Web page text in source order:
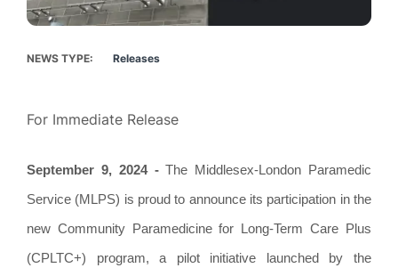
NEWS TYPE Releases
For Immediate Release
September 9, 2024 -The Middlesex-London Paramedic
Service (MLPS) is proud to announce its participation in the
new Community Paramedicine for Long-Term Care Plus
(CPLTC+) program, a pilot initiative launched by the